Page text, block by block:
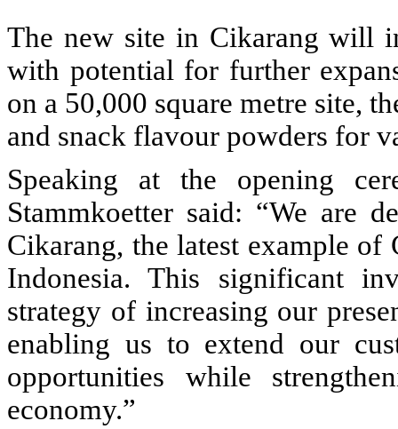
The new site in Cikarang will
with potential for further
on a 50,000 square metre site,
and snack flavour powders for
Speaking at the opening
Stammkoetter said: “We are
Cikarang, the latest example of
Indonesia. This significant
strategy of increasing our
enabling us to extend our
opportunities while
economy.”